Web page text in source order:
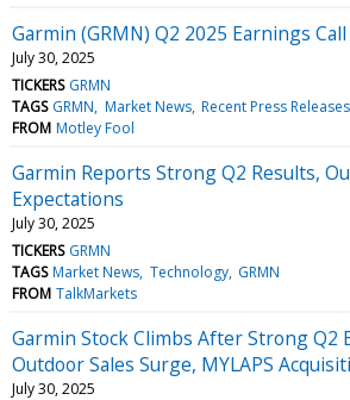
Garmin (GRMN) Q2 2025 Earnings
July 30, 2025
TICKERS GRMN
TAGS GRMN Market News Recent Press Releases
FROM Motley Fool
Garmin Reports Strong Q2 Results,
Expectations
July 30, 2025
TICKERS GRMN
TAGS Market News Technology GRMN
FROM TalkMarkets
Garmin Stock Climbs After Strong Q2
Outdoor Sales Surge, MYLAPS
July 30, 2025